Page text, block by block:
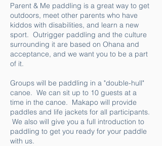
Parent & Me paddling is a great way to get
outdoors, meet other parents who have
kiddos with disabilities, and learn a new
sport. Outrigger paddling and the culture
surrounding it are based on Ohana and
acceptance, and we want you to be a part
of it.
Groups will be paddling in a "double-hull"
canoe. We can sit up to 10 guests at a
time in the canoe. Makapo will provide
paddles and life jackets for all participants.
We also will give you a full introduction to
paddling to get you ready for your paddle
with us.